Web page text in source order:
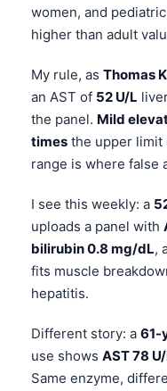
women, and
higher than adult
My rule, as Thomas
an AST of 52 U/L
the panel. Mild
times the upper limit
range is where false
I see this weekly: a
uploads a panel with
bilirubin 0.8 mg/dL,
fits muscle
hepatitis.
Different story: a 61-
use shows AST 78
Same enzyme,